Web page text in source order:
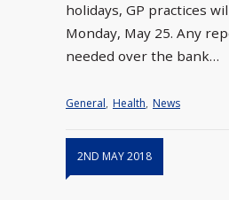
holidays, GP practices
Monday, May 25. Any
needed over the bank…
General, Health, News
2ND MAY 2018